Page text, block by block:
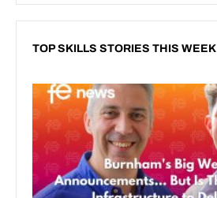
TOP SKILLS STORIES THIS WEEK